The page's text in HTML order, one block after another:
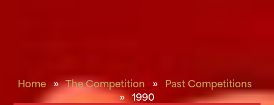
Home»The Competition » Past Competitions
»1990